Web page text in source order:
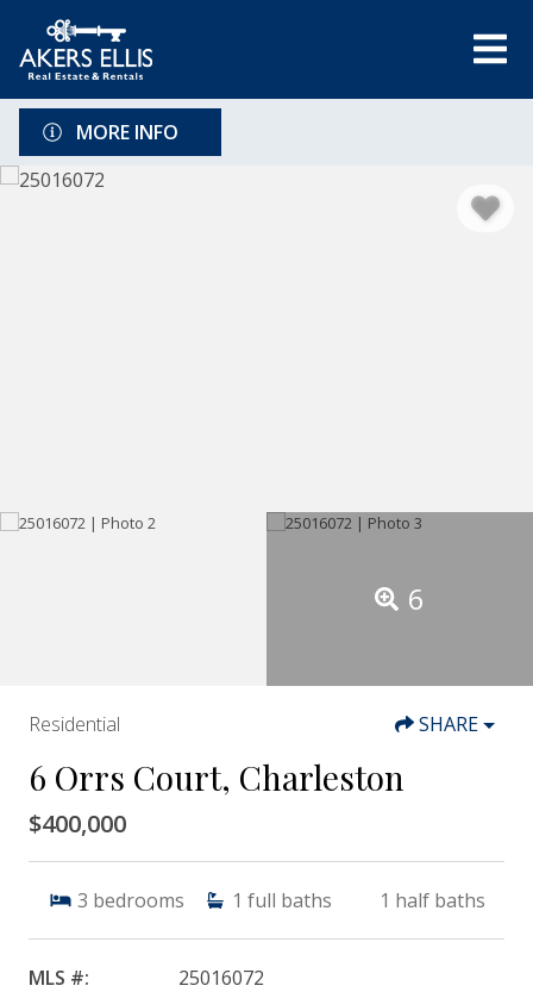
MORE INFO
6
Residential SHARE
6 Orrs Court, Charleston
$400,000
3 bedrooms 1 full baths 1 half baths
MLS #:
25016072